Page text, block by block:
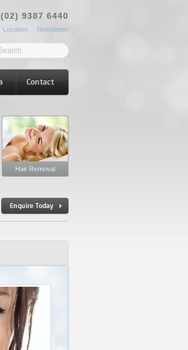
(02) 9387 6440
Location Newsletter
Hair Removal